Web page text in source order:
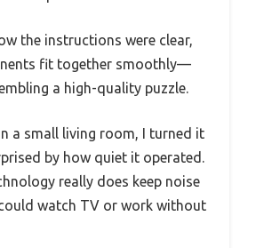
the instructions were clear,
fit together smoothly—
a high-quality puzzle.
a small living room, I turned it
by how quiet it operated.
really does keep noise
watch TV or work without